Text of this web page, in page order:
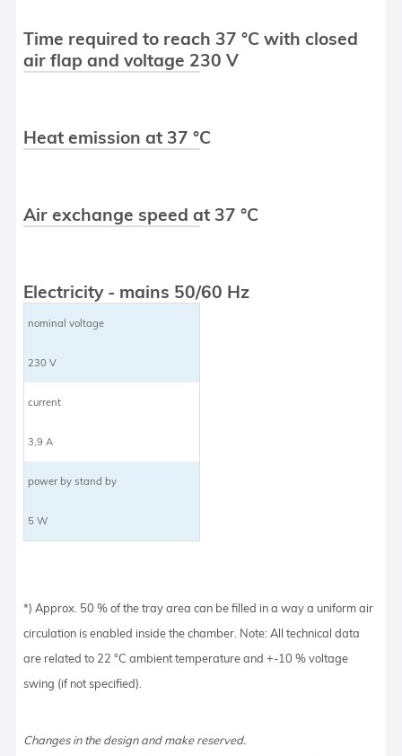
Time required to reach 37 °C with closed
air flap and voltage 230 V
Heat emission at 37 °C
Air exchange speed at 37 °C
Electricity - mains 50/60 Hz
nominal voltage
230 V
current
3,9 A
power by stand by
5 W
*) Approx. 50 % of the tray area can be filled in a way a uniform air
circulation is enabled inside the chamber. Note: All technical data
are related to 22 °C ambient temperature and +-10 % voltage
swing (if not specified).
Changes in the design and make reserved.